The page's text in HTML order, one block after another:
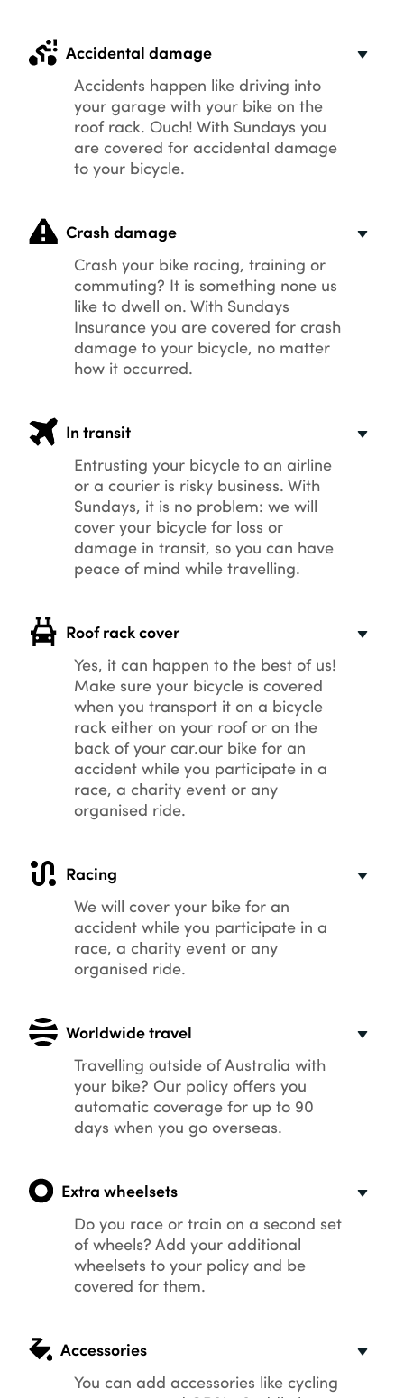
Accidental damage
Accidents happen like driving into
your garage with your bike on the
roof rack. Ouch! With Sundays you
are covered for accidental damage
to your bicycle.
Crash damage
Crash your bike racing, training or
commuting? It is something none us
like to dwell on. With Sundays
Insurance you are covered for crash
damage to your bicycle, no matter
how it occurred.
In transit
Entrusting your bicycle to an airline
or a courier is risky business. With
Sundays, it is no problem: we will
cover your bicycle for loss or
damage in transit, so you can have
peace of mind while travelling.
Roof rack cover
Yes, it can happen to the best of us!
Make sure your bicycle is covered
when you transport it on a bicycle
rack either on your roof or on the
back of your car.our bike for an
accident while you participate in a
race, a charity event or any
organised ride.
Racing
We will cover your bike for an
accident while you participate in a
race, a charity event or any
organised ride.
Worldwide travel
Travelling outside of Australia with
your bike? Our policy offers you
automatic coverage for up to 90
days when you go overseas.
Extra wheelsets
Do you race or train on a second set
of wheels? Add your additional
wheelsets to your policy and be
covered for them.
Accessories
You can add accessories like cycling